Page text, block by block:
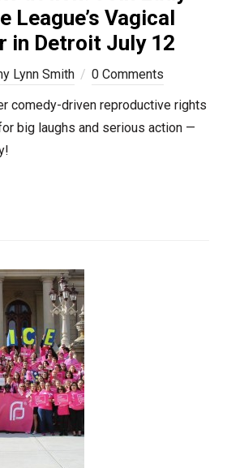
League’s Vagical
in Detroit July 12
Lynn Smith
0 Comments
comedy-driven reproductive rights
big laughs and serious action —